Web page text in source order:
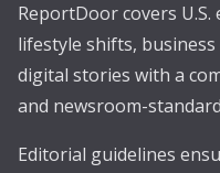
ReportDoor covers
lifestyle shifts,
digital stories with a
and newsroom-
Editorial guidelines